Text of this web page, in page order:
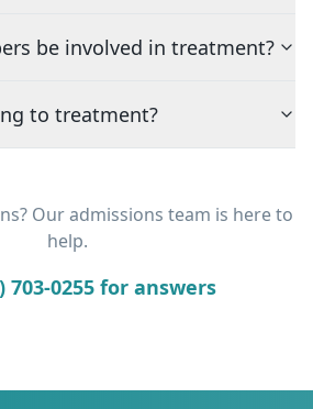
be involved in treatment?
to treatment?
Our admissions team is here to
help.
703-0255 for answers